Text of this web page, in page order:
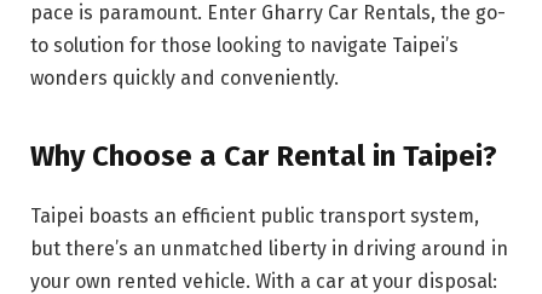
pace is paramount. Enter Gharry Car Rentals, the go-
to solution for those looking to navigate Taipei’s
wonders quickly and conveniently.
Why Choose a Car Rental in Taipei?
Taipei boasts an efficient public transport system,
but there’s an unmatched liberty in driving around in
your own rented vehicle. With a car at your disposal: